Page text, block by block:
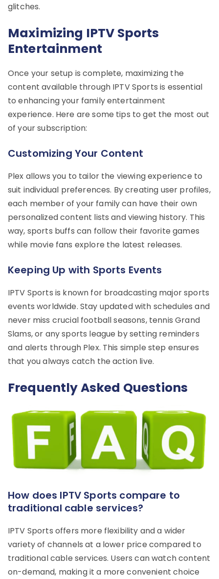
glitches.
Maximizing IPTV Sports
Entertainment
Once your setup is complete, maximizing the
content available through IPTV Sports is essential
to enhancing your family entertainment
experience. Here are some tips to get the most out
of your subscription:
Customizing Your Content
Plex allows you to tailor the viewing experience to
suit individual preferences. By creating user profiles,
each member of your family can have their own
personalized content lists and viewing history. This
way, sports buffs can follow their favorite games
while movie fans explore the latest releases.
Keeping Up with Sports Events
IPTV Sports is known for broadcasting major sports
events worldwide. Stay updated with schedules and
never miss crucial football seasons, tennis Grand
Slams, or any sports league by setting reminders
and alerts through Plex. This simple step ensures
that you always catch the action live.
Frequently Asked Questions
How does IPTV Sports compare to
traditional cable services?
IPTV Sports offers more flexibility and a wider
variety of channels at a lower price compared to
traditional cable services. Users can watch content
on-demand, making it a more convenient choice